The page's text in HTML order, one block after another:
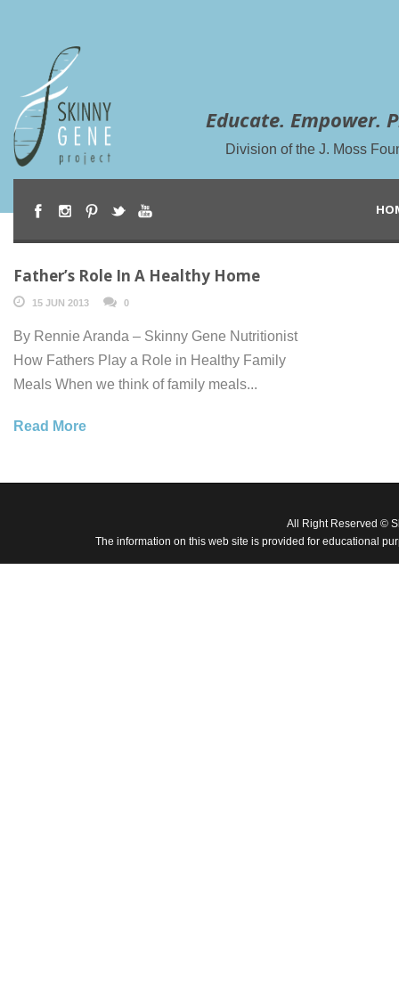
Educate. Empower.
Division of the J. Moss
Father’s Role In A Healthy Home
15 JUN 2013 0
By Rennie Aranda – Skinny Gene Nutritionist
How Fathers Play a Role in Healthy Family
Meals When we think of family meals...
Read More
All Right Reserved ©
The information on this web site is provided for educational